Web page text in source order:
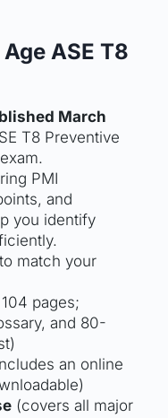
ASE T8
March
T8 Preventive
PMI
and
you identify
to match your
pages;
and 80-
an online
(covers all major